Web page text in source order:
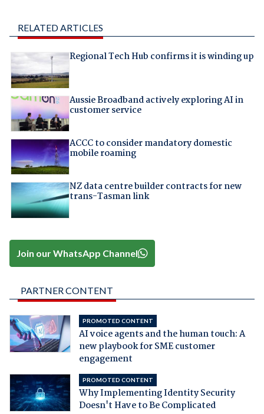
RELATED ARTICLES
Regional Tech Hub confirms it is winding up
Aussie Broadband actively exploring AI in
customer service
ACCC to consider mandatory domestic
mobile roaming
NZ data centre builder contracts for new
trans-Tasman link
Join our WhatsApp Channel
PARTNER CONTENT
PROMOTED CONTENT
AI voice agents and the human touch: A
new playbook for SME customer
engagement
PROMOTED CONTENT
Why Implementing Identity Security
Doesn't Have to Be Complicated